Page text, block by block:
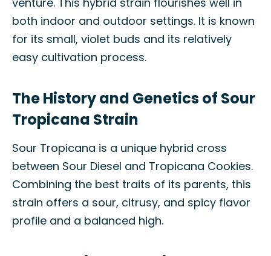
both indoor and outdoor settings. It is known
for its small, violet buds and its relatively
easy cultivation process.
The History and Genetics of Sour
Tropicana Strain
Sour Tropicana is a unique hybrid cross
between Sour Diesel and Tropicana Cookies.
Combining the best traits of its parents, this
strain offers a sour, citrusy, and spicy flavor
profile and a balanced high.